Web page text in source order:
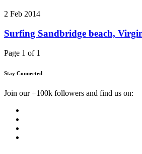
2 Feb 2014
Surfing Sandbridge beach,
Page 1 of 1
Stay Connected
Join our +100k followers and find us on: